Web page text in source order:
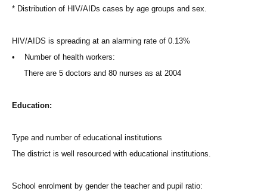
* Distribution of HIV/AIDs cases by age groups and sex.
HIV/AIDS is spreading at an alarming rate of 0.13%
• Number of health workers:
There are 5 doctors and 80 nurses as at 2004
Education:
Type and number of educational institutions
The district is well resourced with educational institutions.
School enrolment by gender the teacher and pupil ratio: